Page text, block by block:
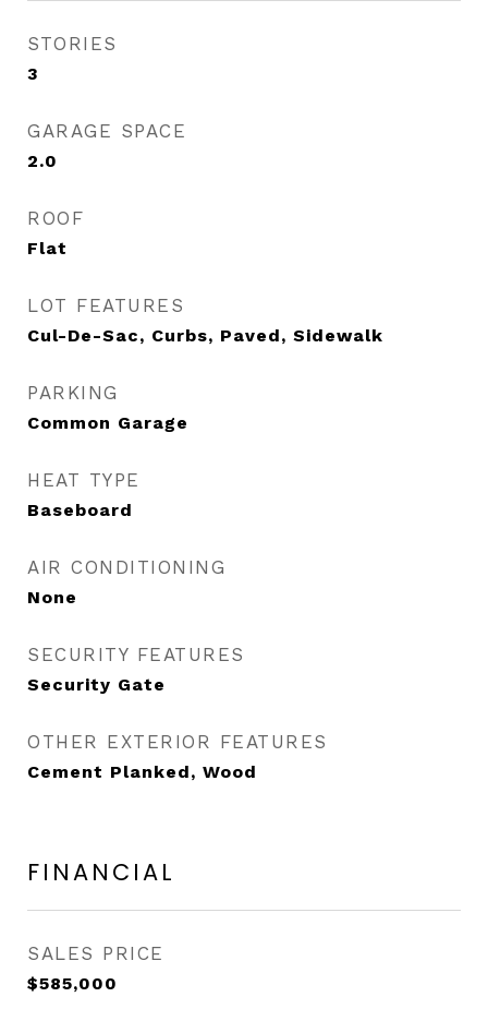
STORIES
3
GARAGE SPACE
2.0
ROOF
Flat
LOT FEATURES
Cul-De-Sac, Curbs, Paved, Sidewalk
PARKING
Common Garage
HEAT TYPE
Baseboard
AIR CONDITIONING
None
SECURITY FEATURES
Security Gate
OTHER EXTERIOR FEATURES
Cement Planked, Wood
FINANCIAL
SALES PRICE
$585,000